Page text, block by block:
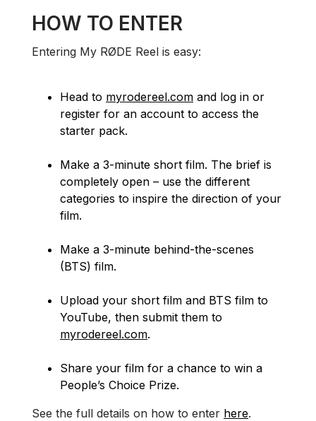
HOW TO ENTER
Entering My RØDE Reel is easy:
Head to myrodereel.com and log in or
register for an account to access the
starter pack.
Make a 3-minute short film. The brief is
completely open – use the different
categories to inspire the direction of your
film.
Make a 3-minute behind-the-scenes
(BTS) film.
Upload your short film and BTS film to
YouTube, then submit them to
myrodereel.com.
Share your film for a chance to win a
People’s Choice Prize.
See the full details on how to enter here.